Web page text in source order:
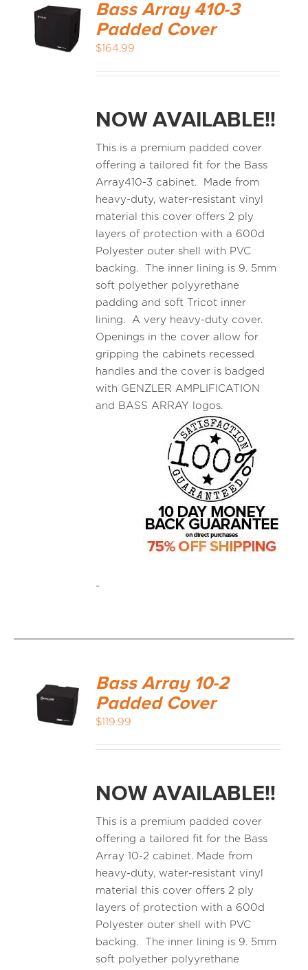
Bass Array 410-3
Padded Cover
$164.99
NOW AVAILABLE!!
This is a premium padded cover
offering a tailored fit for the Bass
Array410-3 cabinet. Made from
heavy-duty, water-resistant vinyl
material this cover offers 2 ply
layers of protection with a 600d
Polyester outer shell with PVC
backing. The inner lining is 9. 5mm
soft polyether polyyrethane
padding and soft Tricot inner
lining. A very heavy-duty cover.
Openings in the cover allow for
gripping the cabinets recessed
handles and the cover is badged
with GENZLER AMPLIFICATION
and BASS ARRAY logos.
-
ADD TO
Bass Array 10-2
Padded Cover
$119.99
NOW AVAILABLE!!
This is a premium padded cover
offering a tailored fit for the Bass
Array 10-2 cabinet. Made from
heavy-duty, water-resistant vinyl
material this cover offers 2 ply
layers of protection with a 600d
Polyester outer shell with PVC
backing. The inner lining is 9. 5mm
soft polyether polyyrethane